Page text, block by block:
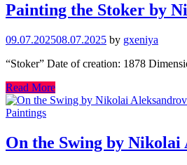
Painting the Stoker by
09.07.202508.07.2025 by gxeniya
“Stoker” Date of creation: 1878
Read More
Paintings
On the Swing by Nikolai